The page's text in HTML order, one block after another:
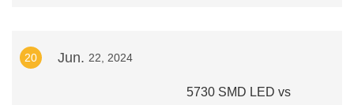
20 Jun. 22, 2024
5730 SMD LED vs